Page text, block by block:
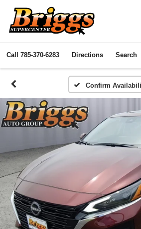
Call 785-370-6283 Directions Search
Confirm